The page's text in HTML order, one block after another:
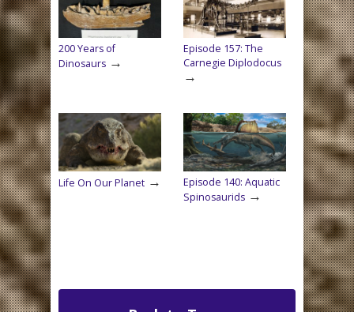
200 Years of
Dinosaurs →
Episode 157: The
Carnegie Diplodocus
→
Life On Our Planet →
Episode 140: Aquatic
Spinosaurids →